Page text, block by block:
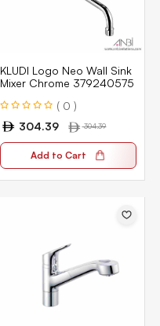
KLUDI Logo Neo Wall Sink
Mixer Chrome 379240575
( 0 )
304.39
304.39
Add to Cart